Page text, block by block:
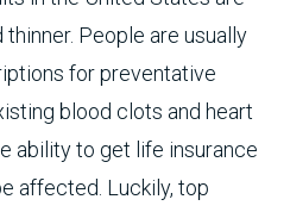
People are usually
for preventative
blood clots and heart
ability to get life insurance
affected. Luckily, top